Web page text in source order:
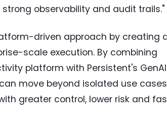
observability and audit trails."
driven approach by creating
scale execution. By combining
platform with Persistent's GenAI
move beyond isolated use cases
greater control, lower risk and